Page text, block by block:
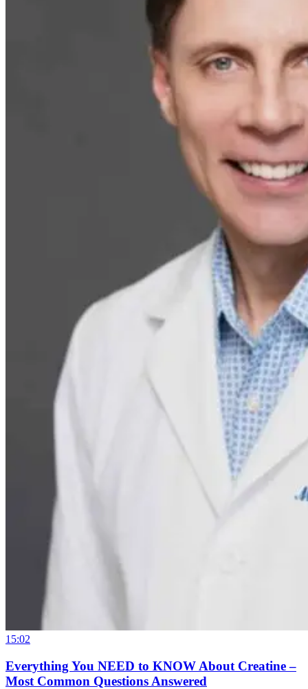
15:02
Everything You NEED to KNOW About Creatine –
Most Common Questions Answered